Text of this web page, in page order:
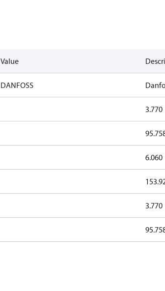
Value
DANFOSS
3.770
6.060
3.770